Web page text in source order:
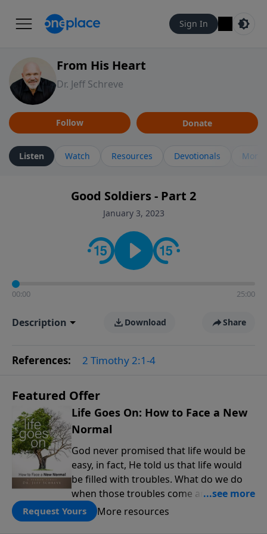
Sign In
From His Heart
Dr. Jeff Schreve
Follow Donate
Listen Watch Resources Devotionals More
Good Soldiers - Part 2
January 3, 2023
00:00 25:00
Description Download Share
References: 2 Timothy 2:1-4
Featured Offer
Life Goes On: How to Face a New
Normal
God never promised that life would be
easy, in fact, He told us that life would
be filled with troubles. What do we do
when those troubles come and turn our
lives upside down? In this series from
Pastor Jeff Schreve, discover how you
Request Yours More resources